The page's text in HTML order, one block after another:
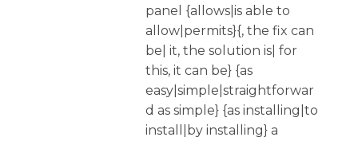
panel {allows|is able to
allow|permits}{, the fix can
be| it, the solution is| for
this, it can be} {as
easy|simple|straightforwar
d as simple} {as installing|to
install|by installing} a